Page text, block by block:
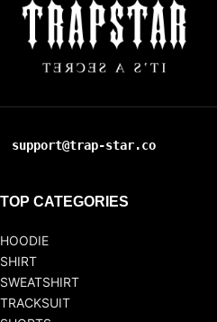
support@trap-star.co
TOP CATEGORIES
HOODIE
SHIRT
SWEATSHIRT
TRACKSUIT